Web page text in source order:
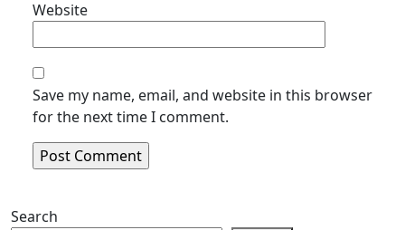
Website
Save my name, email, and website in this browser
for the next time I comment.
Search